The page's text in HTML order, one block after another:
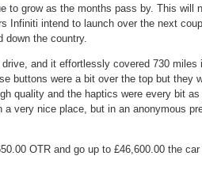
to grow as the months pass by. This will
Infiniti intend to launch over the next
down the country.
and it effortlessly covered 730 miles
buttons were a bit over the top but they
quality and the haptics were every bit
very nice place, but in an anonymous
OTR and go up to £46,600.00 the